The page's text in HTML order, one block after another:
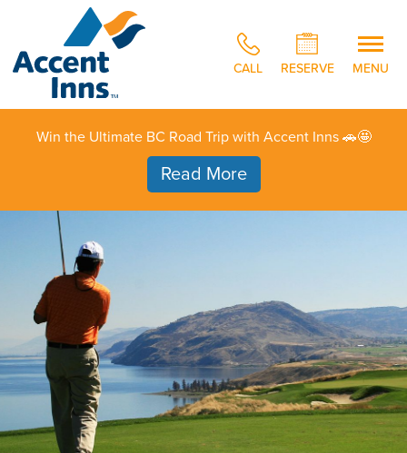
CALL RESERVE MENU
Win the Ultimate BC Road Trip with Accent Inns 🚗🤩
Read More